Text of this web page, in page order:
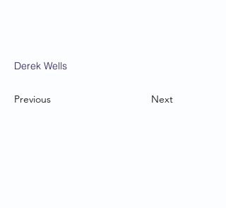
Derek Wells
Previous Next